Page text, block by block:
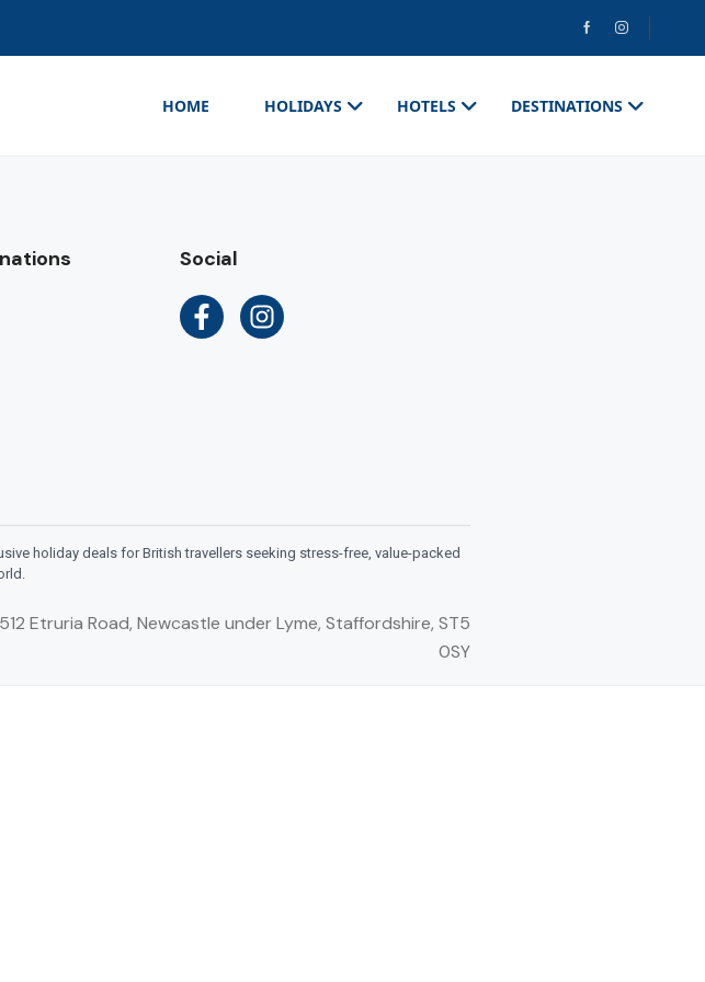
HOME HOLIDAYS HOTELS DESTINATIONS
Social
holiday deals for British travellers seeking stress-free, value-packed
Etruria Road, Newcastle under Lyme, Staffordshire, ST5
0SY